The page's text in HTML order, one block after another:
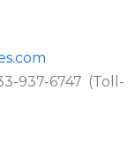
937-6747 (Toll-